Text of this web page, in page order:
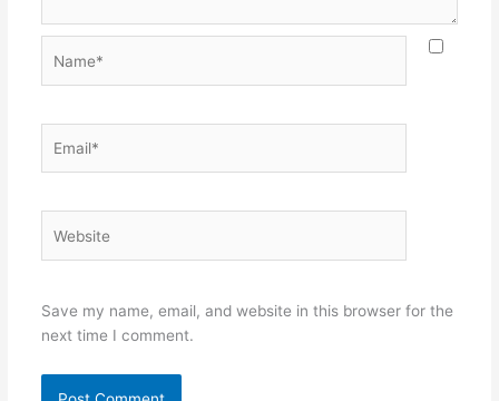
Save my name, email, and website in this browser for the
next time I comment.